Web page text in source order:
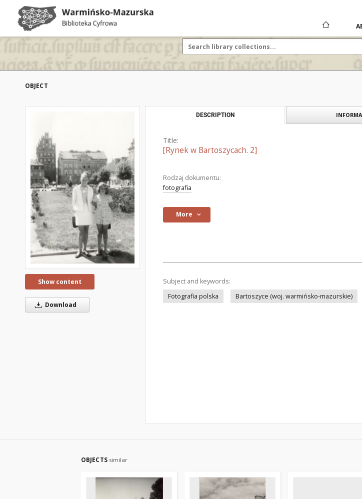
OBJECT
Show content
Download
DESCRIPTION
Title:
[Rynek w Bartoszycach. 2]
Rodzaj dokumentu:
fotografia
More
Subject and keywords:
Fotografia polska
Bartoszyce (woj. warmińsko-mazurskie)
OBJECTS similar